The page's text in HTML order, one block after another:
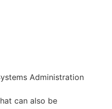
Administration
can also be